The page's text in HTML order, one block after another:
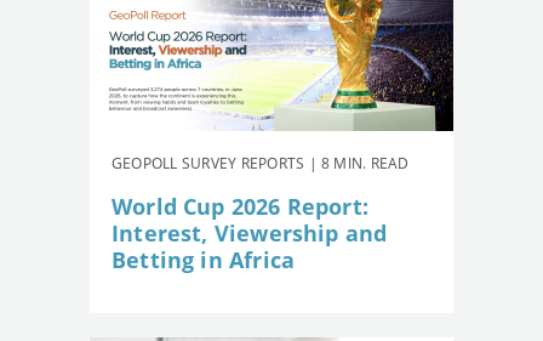
GEOPOLL SURVEY REPORTS | 8 MIN. READ
World Cup 2026 Report:
Interest, Viewership and
Betting in Africa